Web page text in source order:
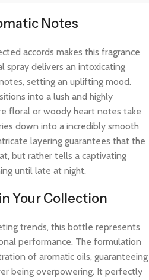
Notes
accords makes this fragrance
spray delivers an intoxicating
setting an uplifting mood.
into a lush and highly
floral or woody heart notes take
down into a incredibly smooth
layering guarantees that the
but rather tells a captivating
until late at night.
Your Collection
trends, this bottle represents
performance. The formulation
of aromatic oils, guaranteeing
being overpowering. It perfectly